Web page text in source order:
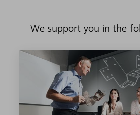
We support you in the